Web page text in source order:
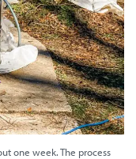
one week. The process